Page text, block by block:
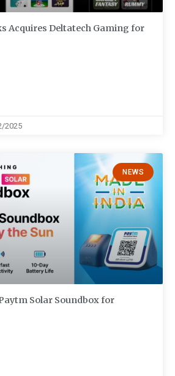
Acquires Deltatech Gaming for
2025
NEWS
Solar Soundbox for